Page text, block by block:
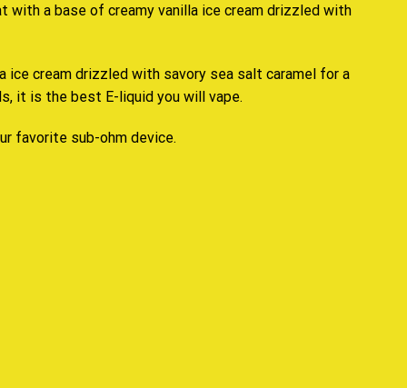
with a base of creamy vanilla ice cream drizzled with
ice cream drizzled with savory sea salt caramel for a
it is the best E-liquid you will vape.
favorite sub-ohm device.